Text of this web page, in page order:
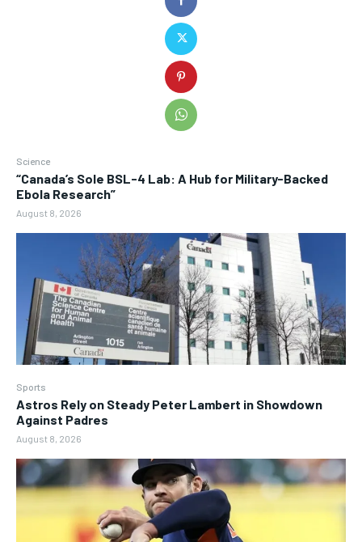
Science
“Canada’s Sole BSL-4 Lab: A Hub for Military-Backed
Ebola Research”
August 8, 2026
Sports
Astros Rely on Steady Peter Lambert in Showdown
Against Padres
August 8, 2026